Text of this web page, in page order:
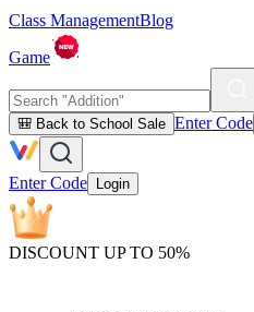
Class ManagementBlog
Game
🎒 Back to School Sale Enter Code
Enter Code Login
DISCOUNT UP TO 50%